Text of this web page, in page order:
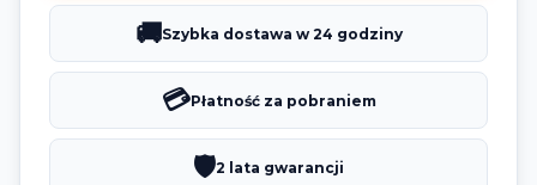
🚚Szybka dostawa w 24 godziny
💳Płatność za pobraniem
🛡️2 lata gwarancji